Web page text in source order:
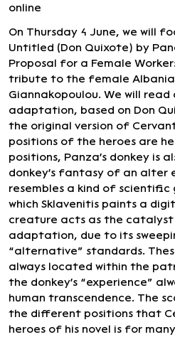
online
On Thursday 4 June, we will
Untitled (Don Quixote) by
Proposal for a Female
tribute to the female
Giannakopoulou. We will
adaptation, based on Don
the original version of
positions of the heroes are
positions, Panza's donkey is
donkey's fantasy of an alter
resembles a kind of
which Sklavenitis paints a
creature acts as the catalyst
adaptation, due to its
“alternative” standards.
always located within the
the donkey's “experience”
human transcendence. The
the different positions that
heroes of his novel is for